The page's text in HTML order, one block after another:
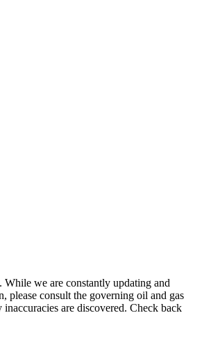
we are constantly updating and
please consult the governing oil and gas
are discovered. Check back